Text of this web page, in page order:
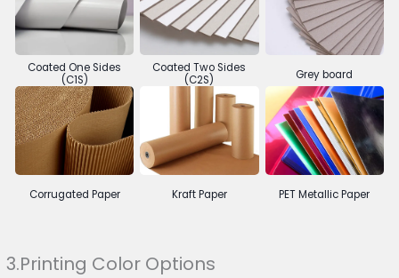
Coated One Sides
(C1S)
Coated Two Sides
(C2S)
Grey board
Corrugated Paper Kraft Paper PET Metallic Paper
3.Printing Color Options